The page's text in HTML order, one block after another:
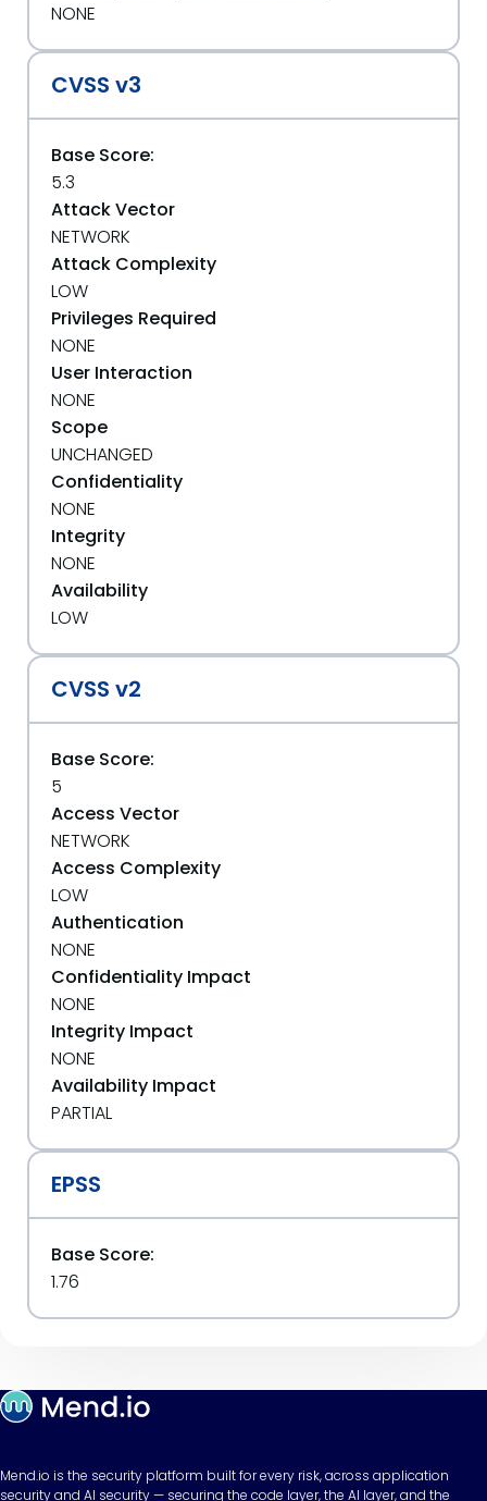
NONE
CVSS v3
Base Score:
5.3
Attack Vector
NETWORK
Attack Complexity
LOW
Privileges Required
NONE
User Interaction
NONE
Scope
UNCHANGED
Confidentiality
NONE
Integrity
NONE
Availability
LOW
CVSS v2
Base Score:
5
Access Vector
NETWORK
Access Complexity
LOW
Authentication
NONE
Confidentiality Impact
NONE
Integrity Impact
NONE
Availability Impact
PARTIAL
EPSS
Base Score:
1.76
Mend.io is the security platform built for every risk, across application
security and AI security — securing the code layer, the AI layer, and the